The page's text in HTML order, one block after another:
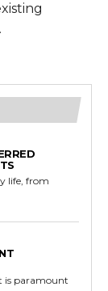
life, from
is paramount